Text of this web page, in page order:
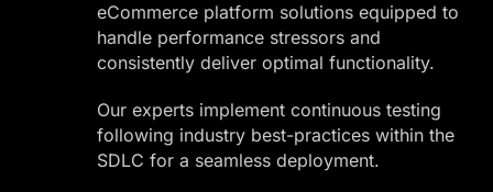
eCommerce platform solutions equipped to
handle performance stressors and
consistently deliver optimal functionality.
Our experts implement continuous testing
following industry best-practices within the
SDLC for a seamless deployment.